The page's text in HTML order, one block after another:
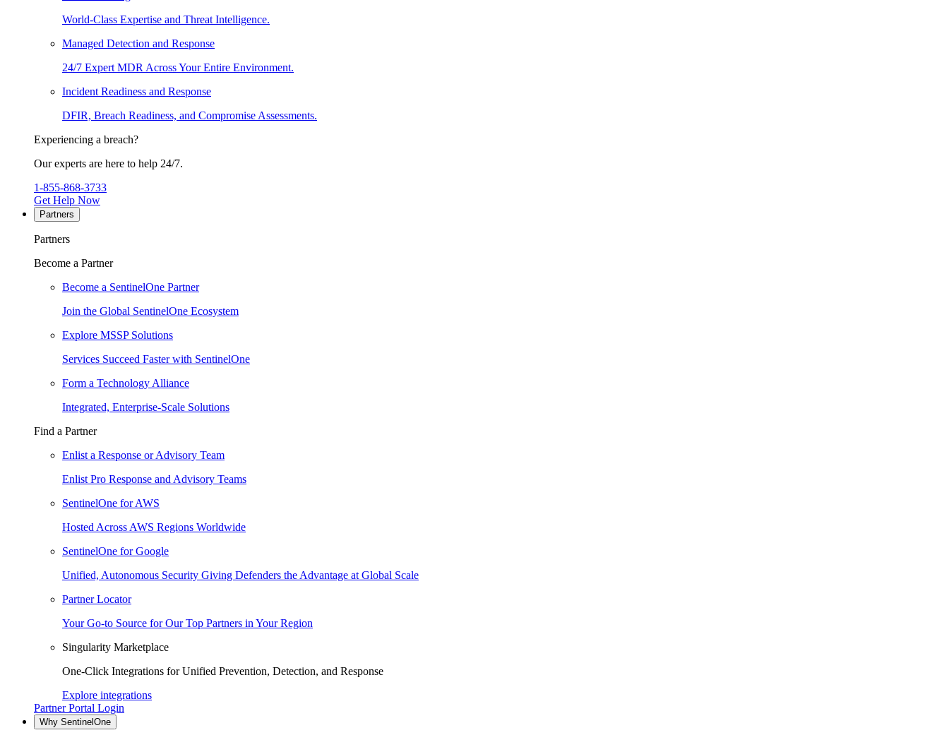
World-Class Expertise and Threat Intelligence.
Managed Detection and Response
24/7 Expert MDR Across Your Entire Environment.
Incident Readiness and Response
DFIR, Breach Readiness, and Compromise Assessments.
Experiencing a breach?
Our experts are here to help 24/7.
1-855-868-3733
Get Help Now
Partners
Partners
Become a Partner
Become a SentinelOne Partner
Join the Global SentinelOne Ecosystem
Explore MSSP Solutions
Services Succeed Faster with SentinelOne
Form a Technology Alliance
Integrated, Enterprise-Scale Solutions
Find a Partner
Enlist a Response or Advisory Team
Enlist Pro Response and Advisory Teams
SentinelOne for AWS
Hosted Across AWS Regions Worldwide
SentinelOne for Google
Unified, Autonomous Security Giving Defenders the Advantage at Global Scale
Partner Locator
Your Go-to Source for Our Top Partners in Your Region
Singularity Marketplace
One-Click Integrations for Unified Prevention, Detection, and Response
Explore integrations
Partner Portal Login
Why SentinelOne